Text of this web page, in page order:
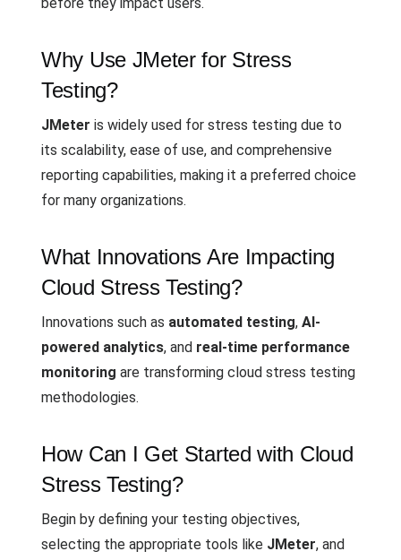
Why Use JMeter for Stress
Testing?
JMeter is widely used for stress testing due to
its scalability, ease of use, and comprehensive
reporting capabilities, making it a preferred choice
for many organizations.
What Innovations Are Impacting
Cloud Stress Testing?
Innovations such as automated testing, AI-
powered analytics, and real-time performance
monitoring are transforming cloud stress testing
methodologies.
How Can I Get Started with Cloud
Stress Testing?
Begin by defining your testing objectives,
selecting the appropriate tools like JMeter, and